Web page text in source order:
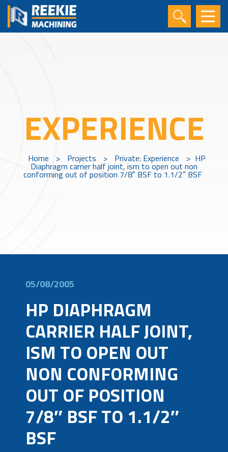
EXPERIENCE
Home > Projects > Private: Experience > HP
Diaphragm carrier half joint, ism to open out non
conforming out of position 7/8″ BSF to 1.1/2″ BSF
05/08/2005
HP DIAPHRAGM
CARRIER HALF JOINT,
ISM TO OPEN OUT
NON CONFORMING
OUT OF POSITION
7/8″ BSF TO 1.1/2″
BSF